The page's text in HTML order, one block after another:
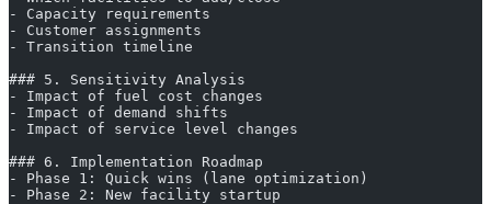
- Capacity requirements
- Customer assignments
- Transition timeline
### 5. Sensitivity Analysis
- Impact of fuel cost changes
- Impact of demand shifts
- Impact of service level changes
### 6. Implementation Roadmap
- Phase 1: Quick wins (lane optimization)
- Phase 2: New facility startup